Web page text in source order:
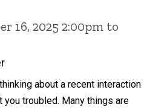
16, 2025 2:00pm to
about a recent interaction
troubled. Many things are